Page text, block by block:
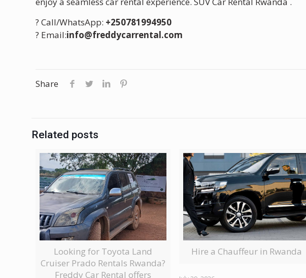
? Call/WhatsApp: +250781994950
? Email:info@freddycarrental.com
Share
Related posts
Looking for Toyota Land
Cruiser Prado Rentals Rwanda?
Freddy Car Rental offers
Hire a Chauffeur in Rwanda